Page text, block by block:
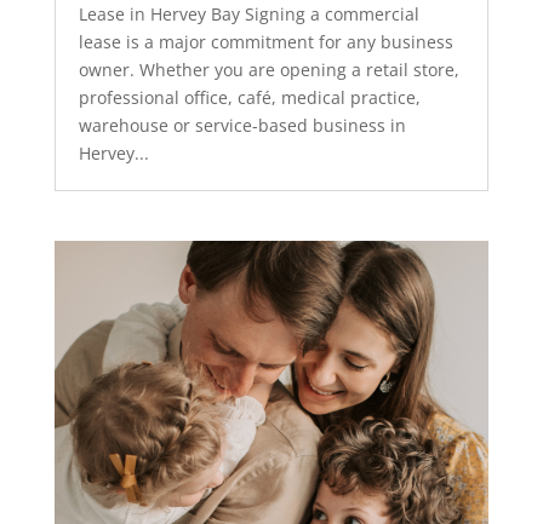
Lease in Hervey Bay Signing a commercial
lease is a major commitment for any business
owner. Whether you are opening a retail store,
professional office, café, medical practice,
warehouse or service-based business in
Hervey...